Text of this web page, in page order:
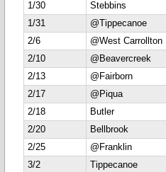
1/30
Stebbins
1/31
@Tippecanoe
2/6
@West Carrollton
2/10
@Beavercreek
2/13
@Fairborn
2/17
@Piqua
2/18
Butler
2/20
Bellbrook
2/25
@Franklin
3/2
Tippecanoe